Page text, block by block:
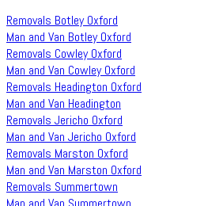
Removals Botley Oxford
Man and Van Botley Oxford
Removals Cowley Oxford
Man and Van Cowley Oxford
Removals Headington Oxford
Man and Van Headington
Removals Jericho Oxford
Man and Van Jericho Oxford
Removals Marston Oxford
Man and Van Marston Oxford
Removals Summertown